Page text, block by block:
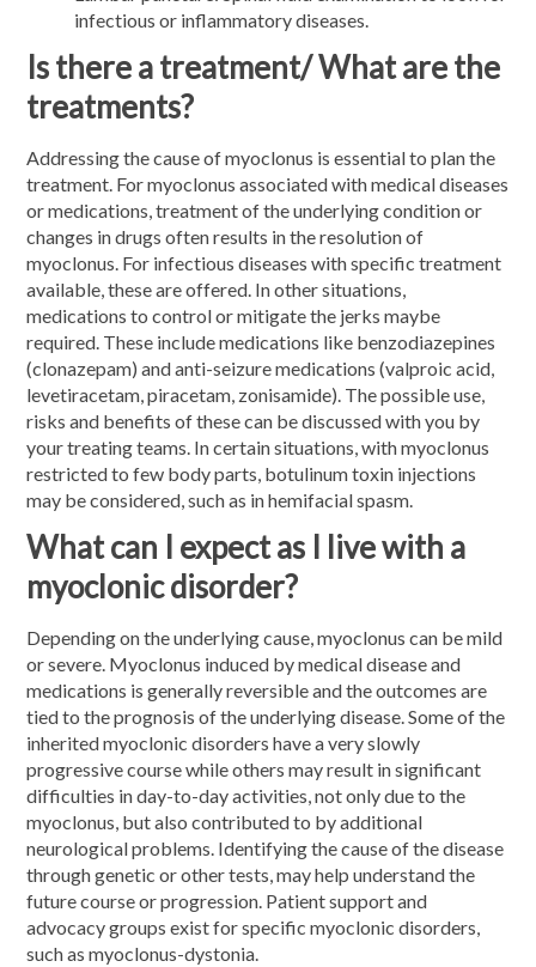
infectious or inflammatory diseases.
Is there a treatment/ What are the
treatments?
Addressing the cause of myoclonus is essential to plan the
treatment. For myoclonus associated with medical diseases
or medications, treatment of the underlying condition or
changes in drugs often results in the resolution of
myoclonus. For infectious diseases with specific treatment
available, these are offered. In other situations,
medications to control or mitigate the jerks maybe
required. These include medications like benzodiazepines
(clonazepam) and anti-seizure medications (valproic acid,
levetiracetam, piracetam, zonisamide). The possible use,
risks and benefits of these can be discussed with you by
your treating teams. In certain situations, with myoclonus
restricted to few body parts, botulinum toxin injections
may be considered, such as in hemifacial spasm.
What can I expect as I live with a
myoclonic disorder?
Depending on the underlying cause, myoclonus can be mild
or severe. Myoclonus induced by medical disease and
medications is generally reversible and the outcomes are
tied to the prognosis of the underlying disease. Some of the
inherited myoclonic disorders have a very slowly
progressive course while others may result in significant
difficulties in day-to-day activities, not only due to the
myoclonus, but also contributed to by additional
neurological problems. Identifying the cause of the disease
through genetic or other tests, may help understand the
future course or progression. Patient support and
advocacy groups exist for specific myoclonic disorders,
such as myoclonus-dystonia.